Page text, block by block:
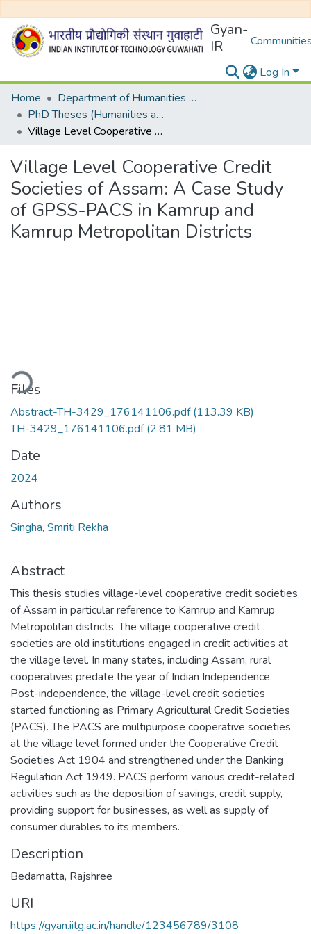
Gyan-
IR
Log In
Home
Department of Humanities and Social Sciences
PhD Theses (Humanities and Social Sciences)
Village Level Cooperative Credit Societies of Assam: A Case Study of GPSS-PACS in Kamrup and Kamrup Metropolitan Districts
Village Level Cooperative Credit
Societies of Assam: A Case Study
of GPSS-PACS in Kamrup and
Kamrup Metropolitan Districts
Files
Abstract-TH-3429_176141106.pdf(113.39 KB)
TH-3429_176141106.pdf(2.81 MB)
Date
2024
Authors
Singha, Smriti Rekha
Abstract
This thesis studies village-level cooperative credit societies
of Assam in particular reference to Kamrup and Kamrup
Metropolitan districts. The village cooperative credit
societies are old institutions engaged in credit activities at
the village level. In many states, including Assam, rural
cooperatives predate the year of Indian Independence.
Post-independence, the village-level credit societies
started functioning as Primary Agricultural Credit Societies
(PACS). The PACS are multipurpose cooperative societies
at the village level formed under the Cooperative Credit
Societies Act 1904 and strengthened under the Banking
Regulation Act 1949. PACS perform various credit-related
activities such as the deposition of savings, credit supply,
providing support for businesses, as well as supply of
consumer durables to its members.
Description
Bedamatta, Rajshree
URI
https://gyan.iitg.ac.in/handle/123456789/3108